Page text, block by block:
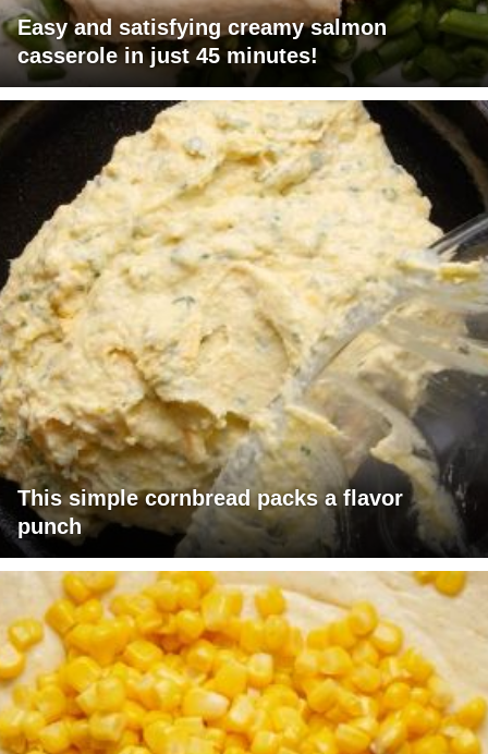
Easy and satisfying creamy salmon
casserole in just 45 minutes!
This simple cornbread packs a flavor
punch